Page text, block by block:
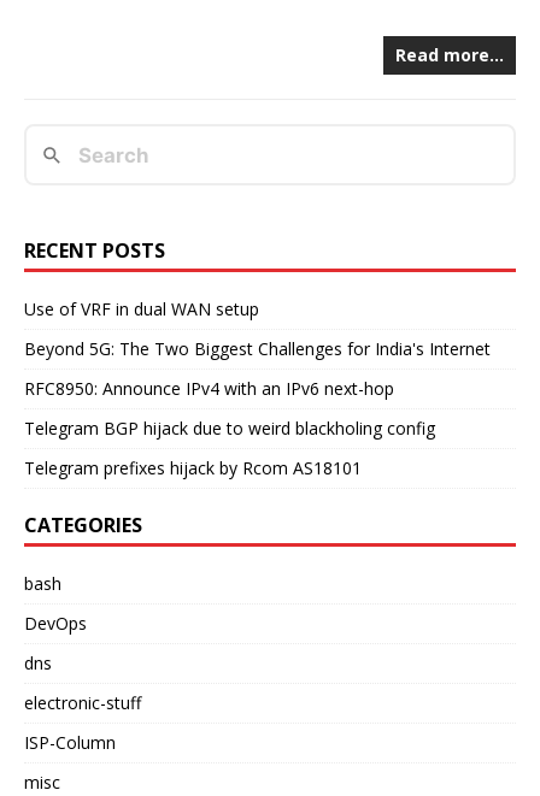
Read more…
RECENT POSTS
Use of VRF in dual WAN setup
Beyond 5G: The Two Biggest Challenges for India's Internet
RFC8950: Announce IPv4 with an IPv6 next-hop
Telegram BGP hijack due to weird blackholing config
Telegram prefixes hijack by Rcom AS18101
CATEGORIES
bash
DevOps
dns
electronic-stuff
ISP-Column
misc